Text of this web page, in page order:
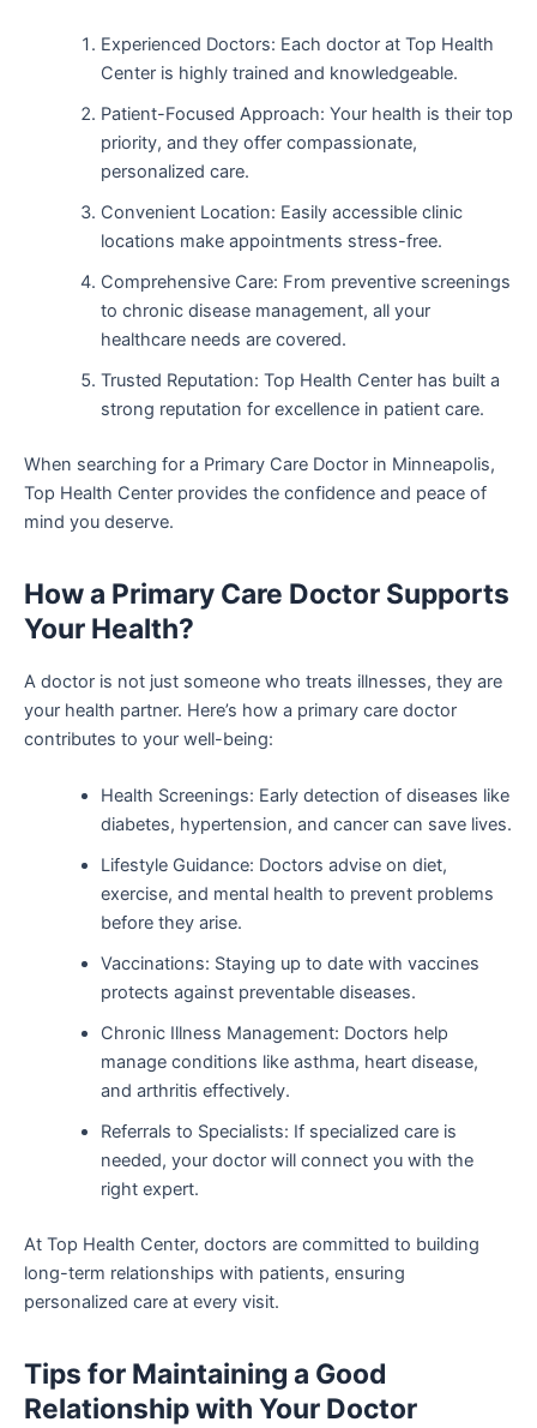
Experienced Doctors: Each doctor at Top Health
Center is highly trained and knowledgeable.
Patient-Focused Approach: Your health is their top
priority, and they offer compassionate,
personalized care.
Convenient Location: Easily accessible clinic
locations make appointments stress-free.
Comprehensive Care: From preventive screenings
to chronic disease management, all your
healthcare needs are covered.
Trusted Reputation: Top Health Center has built a
strong reputation for excellence in patient care.
When searching for a Primary Care Doctor in Minneapolis,
Top Health Center provides the confidence and peace of
mind you deserve.
How a Primary Care Doctor Supports
Your Health?
A doctor is not just someone who treats illnesses, they are
your health partner. Here’s how a primary care doctor
contributes to your well-being:
Health Screenings: Early detection of diseases like
diabetes, hypertension, and cancer can save lives.
Lifestyle Guidance: Doctors advise on diet,
exercise, and mental health to prevent problems
before they arise.
Vaccinations: Staying up to date with vaccines
protects against preventable diseases.
Chronic Illness Management: Doctors help
manage conditions like asthma, heart disease,
and arthritis effectively.
Referrals to Specialists: If specialized care is
needed, your doctor will connect you with the
right expert.
At Top Health Center, doctors are committed to building
long-term relationships with patients, ensuring
personalized care at every visit.
Tips for Maintaining a Good
Relationship with Your Doctor